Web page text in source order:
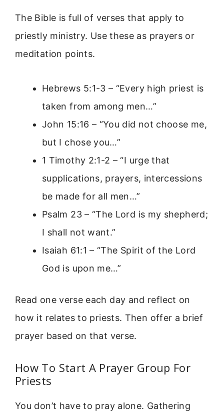
The Bible is full of verses that apply to
priestly ministry. Use these as prayers or
meditation points.
Hebrews 5:1-3 – “Every high priest is
taken from among men…”
John 15:16 – “You did not choose me,
but I chose you…”
1 Timothy 2:1-2 – “I urge that
supplications, prayers, intercessions
be made for all men…”
Psalm 23 – “The Lord is my shepherd;
I shall not want.”
Isaiah 61:1 – “The Spirit of the Lord
God is upon me…”
Read one verse each day and reflect on
how it relates to priests. Then offer a brief
prayer based on that verse.
How To Start A Prayer Group For
Priests
You don’t have to pray alone. Gathering